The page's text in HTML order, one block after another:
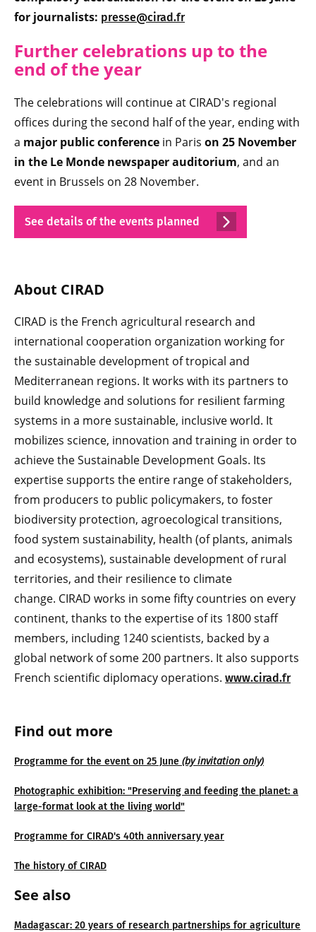
Find out more
Programme for the event on 25 June (by invitation only)
Photographic exhibition: "Preserving and feeding the planet: a
large-format look at the living world"
Programme for CIRAD's 40th anniversary year
The history of CIRAD
See also
Madagascar: 20 years of research partnerships for agriculture
for journalists: presse@cirad.fr
Further celebrations up to the
end of the year
The celebrations will continue at CIRAD's regional
offices during the second half of the year, ending with
a major public conference in Paris on 25 November
in the Le Monde newspaper auditorium, and an
event in Brussels on 28 November.
See details of the events planned
About CIRAD
CIRAD is the French agricultural research and
international cooperation organization working for
the sustainable development of tropical and
Mediterranean regions. It works with its partners to
build knowledge and solutions for resilient farming
systems in a more sustainable, inclusive world. It
mobilizes science, innovation and training in order to
achieve the Sustainable Development Goals. Its
expertise supports the entire range of stakeholders,
from producers to public policymakers, to foster
biodiversity protection, agroecological transitions,
food system sustainability, health (of plants, animals
and ecosystems), sustainable development of rural
territories, and their resilience to climate
change. CIRAD works in some fifty countries on every
continent, thanks to the expertise of its 1800 staff
members, including 1240 scientists, backed by a
global network of some 200 partners. It also supports
French scientific diplomacy operations. www.cirad.fr